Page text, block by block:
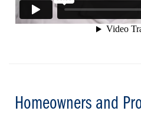
Homeowners and